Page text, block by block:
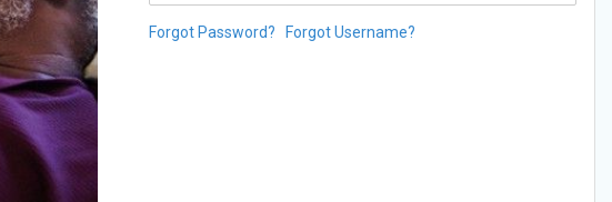
Forgot Password? Forgot Username?